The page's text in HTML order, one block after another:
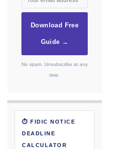
Download Free
Guide →
No spam. Unsubscribe at any
time.
⏱ FIDIC NOTICE
DEADLINE
CALCULATOR